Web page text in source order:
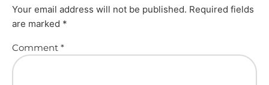
Your email address will not be published. Required fields
are marked *
Comment *